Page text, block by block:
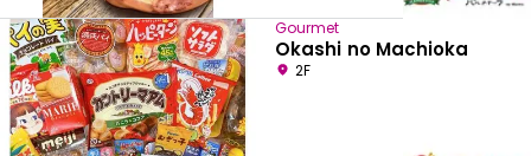
Gourmet
Okashi no Machioka
2F